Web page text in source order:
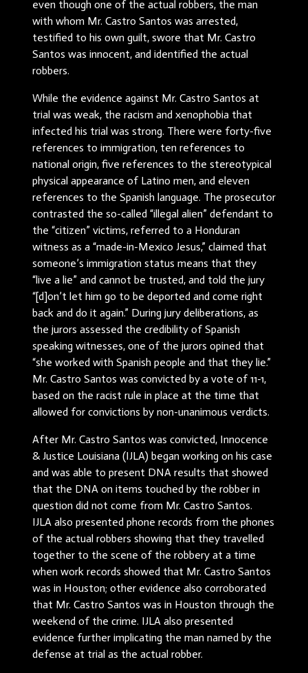
even though one of the actual robbers, the man
with whom Mr. Castro Santos was arrested,
testified to his own guilt, swore that Mr. Castro
Santos was innocent, and identified the actual
robbers.
While the evidence against Mr. Castro Santos at
trial was weak, the racism and xenophobia that
infected his trial was strong. There were forty-five
references to immigration, ten references to
national origin, five references to the stereotypical
physical appearance of Latino men, and eleven
references to the Spanish language. The prosecutor
contrasted the so-called “illegal alien” defendant to
the “citizen” victims, referred to a Honduran
witness as a “made-in-Mexico Jesus,” claimed that
someone’s immigration status means that they
“live a lie” and cannot be trusted, and told the jury
“[d]on’t let him go to be deported and come right
back and do it again.” During jury deliberations, as
the jurors assessed the credibility of Spanish
speaking witnesses, one of the jurors opined that
“she worked with Spanish people and that they lie.”
Mr. Castro Santos was convicted by a vote of 11-1,
based on the racist rule in place at the time that
allowed for convictions by non-unanimous verdicts.
After Mr. Castro Santos was convicted, Innocence
& Justice Louisiana (IJLA) began working on his case
and was able to present DNA results that showed
that the DNA on items touched by the robber in
question did not come from Mr. Castro Santos.
IJLA also presented phone records from the phones
of the actual robbers showing that they travelled
together to the scene of the robbery at a time
when work records showed that Mr. Castro Santos
was in Houston; other evidence also corroborated
that Mr. Castro Santos was in Houston through the
weekend of the crime. IJLA also presented
evidence further implicating the man named by the
defense at trial as the actual robber.